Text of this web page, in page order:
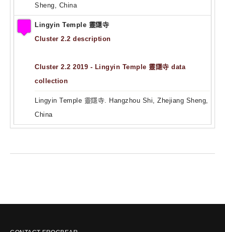
Sheng, China
Lingyin Temple 靈隱寺
Cluster 2.2 description
Cluster 2.2 2019 - Lingyin Temple 靈隱寺 data
collection
Lingyin Temple 靈隱寺. Hangzhou Shi, Zhejiang Sheng,
China